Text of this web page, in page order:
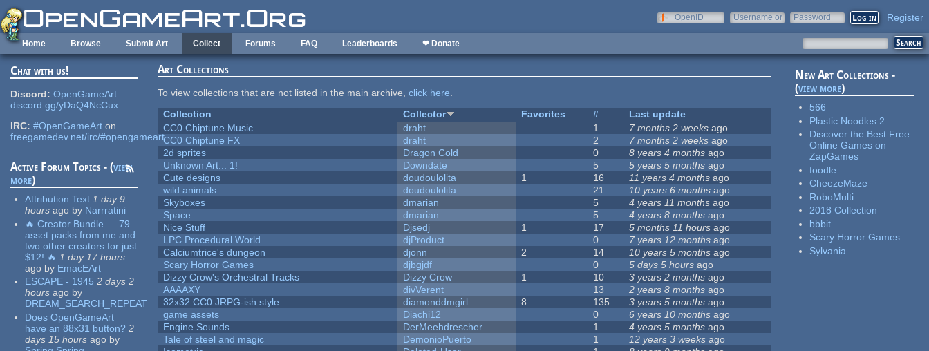
Skip to main content
OpenID
Username or
Password Register
Home Browse Submit Art Collect Forums FAQ Leaderboards ❤ Donate
Chat with us!
Discord: OpenGameArt
discord.gg/yDaQ4NcCux
IRC: #OpenGameArt on
freegamedev.net/irc/#opengameart
Active Forum Topics - (view
more)
Attribution Text 1 day 9
hours ago by Narrratini
🔥 Creator Bundle — 79
asset packs from me and
two other creators for just
$12! 🔥 1 day 17 hours
ago by EmacEArt
ESCAPE - 1945 2 days 2
hours ago by
DREAM_SEARCH_REPEAT
Does OpenGameArt
have an 88x31 button? 2
days 15 hours ago by
Art Collections
To view collections that are not listed in the main archive,click here.
Collection
Collector Favorites #
Last update
CC0 Chiptune Music
draht 1 7 months 2 weeks ago
CC0 Chiptune FX
draht 2 7 months 2 weeks ago
2d sprites
Dragon Cold 0 8 years 4 months ago
Unknown Art... 1!
Downdate 5 5 years 5 months ago
Cute designs
doudoulolita 1 16 11 years 4 months ago
wild animals
doudoulolita 21 10 years 6 months ago
Skyboxes
dmarian 5 4 years 11 months ago
Space
dmarian 5 4 years 8 months ago
Nice Stuff
Djsedj 1 17 5 months 11 hours ago
LPC Procedural World
djProduct 0 7 years 12 months ago
Calciumtrice's dungeon
djonn 2 14 10 years 5 months ago
Scary Horror Games
djbgjdf 0 5 days 5 hours ago
Dizzy Crow's Orchestral Tracks
Dizzy Crow 1 10 3 years 2 months ago
AAAAXY
divVerent 13 2 years 8 months ago
32x32 CC0 JRPG-ish style
diamonddmgirl 8 135 3 years 5 months ago
game assets
Diachi12 0 6 years 10 months ago
Engine Sounds
DerMeehdrescher 1 4 years 5 months ago
Tale of steel and magic
DemonioPuerto 1 12 years 3 weeks ago
New Art Collections -
(view more)
566
Plastic Noodles 2
Discover the Best Free
Online Games on
ZapGames
foodle
CheezeMaze
RoboMulti
2018 Collection
bbbit
Scary Horror Games
Sylvania